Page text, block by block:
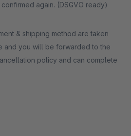
again. (DSGVO ready)
& shipping method are taken
and you will be forwarded to the
policy and can complete